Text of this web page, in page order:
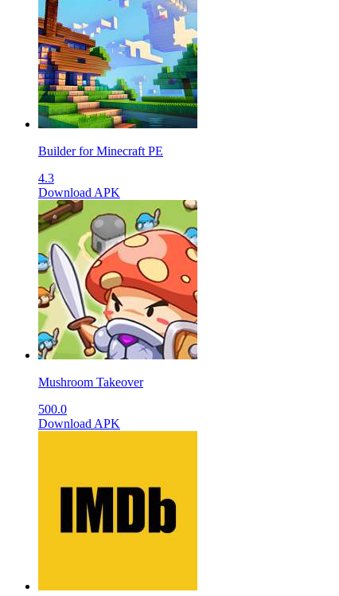
Builder for Minecraft PE
4.3
Download APK
Mushroom Takeover
500.0
Download APK